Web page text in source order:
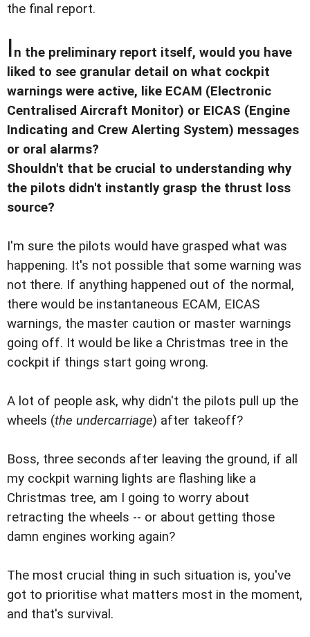
the final report.
In the preliminary report itself, would you have
liked to see granular detail on what cockpit
warnings were active, like ECAM (Electronic
Centralised Aircraft Monitor) or EICAS (Engine
Indicating and Crew Alerting System) messages
or oral alarms?
Shouldn't that be crucial to understanding why
the pilots didn't instantly grasp the thrust loss
source?
I'm sure the pilots would have grasped what was
happening. It's not possible that some warning was
not there. If anything happened out of the normal,
there would be instantaneous ECAM, EICAS
warnings, the master caution or master warnings
going off. It would be like a Christmas tree in the
cockpit if things start going wrong.
A lot of people ask, why didn't the pilots pull up the
wheels (the undercarriage) after takeoff?
Boss, three seconds after leaving the ground, if all
my cockpit warning lights are flashing like a
Christmas tree, am I going to worry about
retracting the wheels -- or about getting those
damn engines working again?
The most crucial thing in such situation is, you've
got to prioritise what matters most in the moment,
and that's survival.